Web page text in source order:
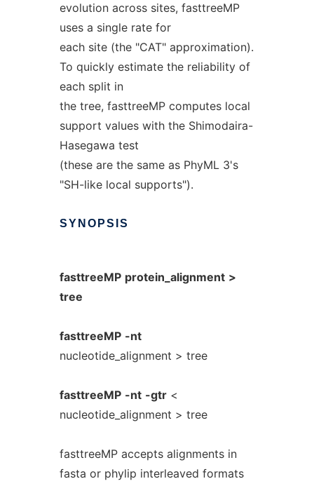
evolution across sites, fasttreeMP
uses a single rate for
each site (the "CAT" approximation).
To quickly estimate the reliability of
each split in
the tree, fasttreeMP computes local
support values with the Shimodaira-
Hasegawa test
(these are the same as PhyML 3's
"SH-like local supports").
SYNOPSIS
fasttreeMP protein_alignment >
tree
fasttreeMP -nt
nucleotide_alignment > tree
fasttreeMP -nt -gtr<
nucleotide_alignment > tree
fasttreeMP accepts alignments in
fasta or phylip interleaved formats